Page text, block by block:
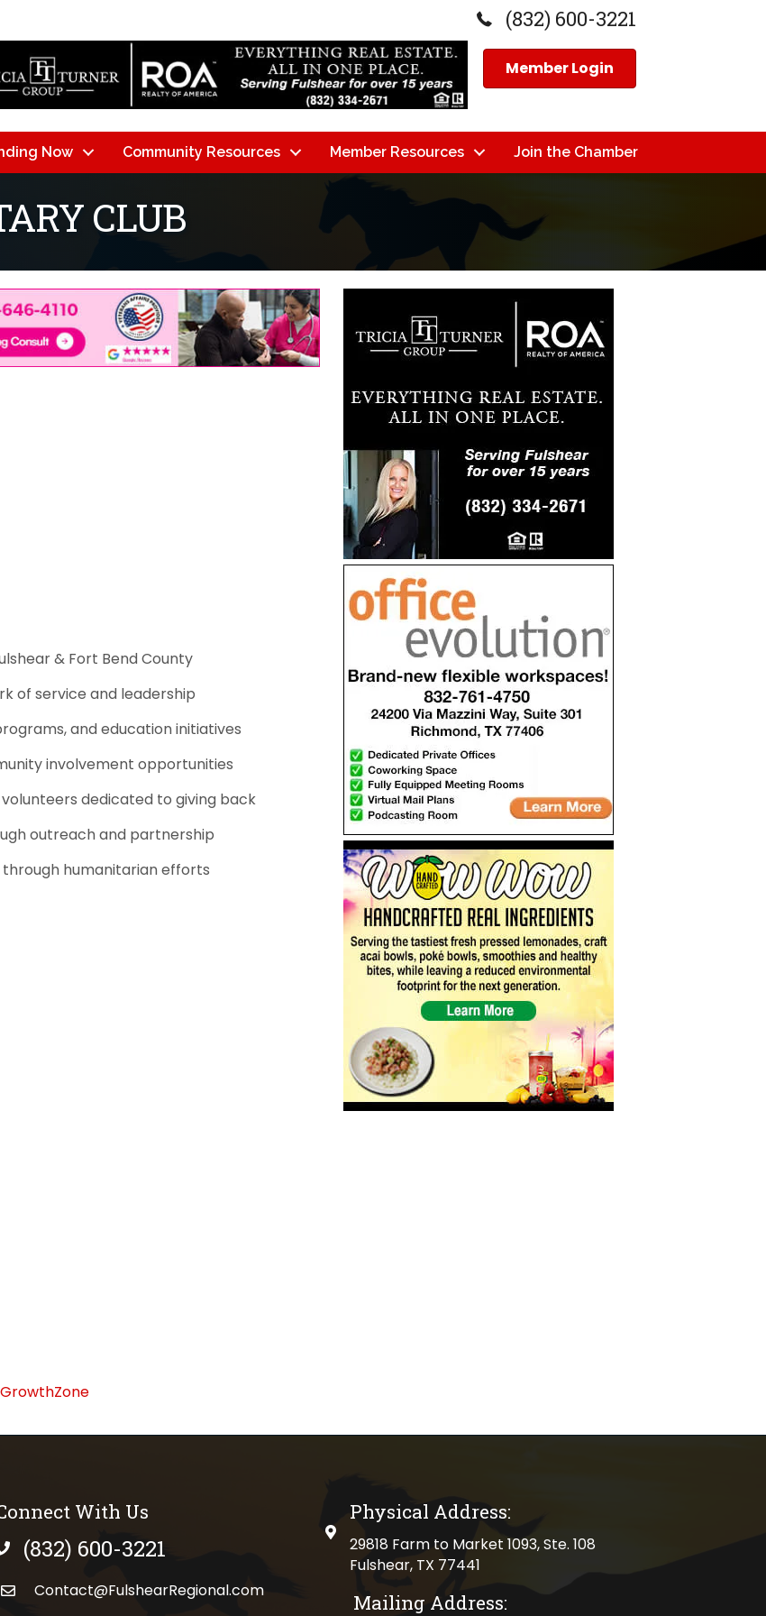
(832) 600-3221
Member Login
Now Community Resources Member Resources Join the Chamber
CLUB
& Fort Bend County
of service and leadership
and education initiatives
involvement opportunities
dedicated to giving back
outreach and partnership
humanitarian efforts
GrowthZone
With Us
number
(832) 600-3221
Contact@FulshearRegional.com
physical address
Physical Address:
29818 Farm to Market 1093, Ste. 108
Fulshear, TX 77441
Mailing Address: